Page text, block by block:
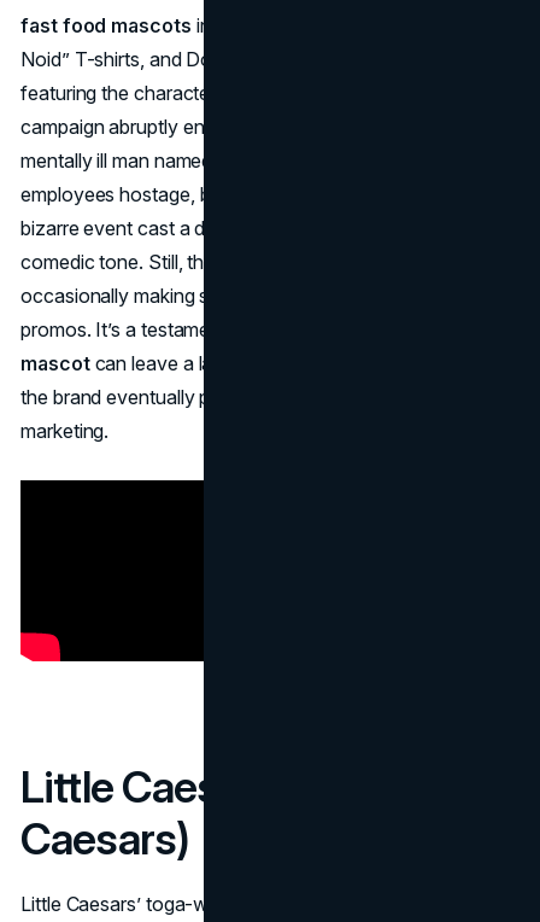
fast food mascots in the late ’80s. Kids wore “Avoid the
Noid” T-shirts, and Domino’s even released video games
featuring the character. Though successful, the Noid
campaign abruptly ended around 1990, especially after a
mentally ill man named Kenneth Noid took Domino’s
employees hostage, believing the ads mocked him. This
bizarre event cast a dark shadow over the mascot’s
comedic tone. Still, the Noid remains a cult favorite,
occasionally making surprise appearances in Domino’s
promos. It’s a testament to how a short-term
mascotcan leave a lasting cultural imprint, even though
the brand eventually pivoted to more product-focused
marketing.
Little Caesar (Little
Caesars)
Little Caesars’ toga-wearing Roman “